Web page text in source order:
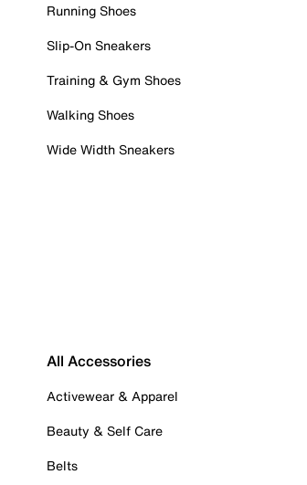
Running Shoes
Slip-On Sneakers
Training & Gym Shoes
Walking Shoes
Wide Width Sneakers
All Accessories
Activewear & Apparel
Beauty & Self Care
Belts